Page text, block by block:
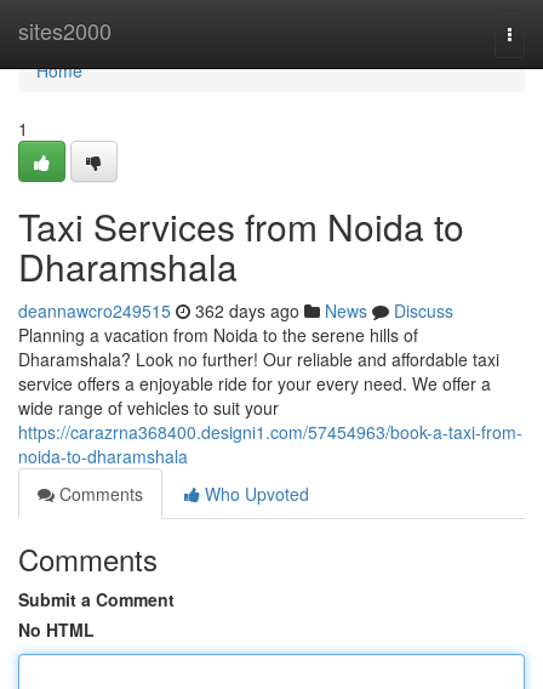
sites2000
Home
Home
1
Taxi Services from Noida to
Dharamshala
deannawcro249515 362 days ago News
Discuss
Planning a vacation from Noida to the serene hills of
Dharamshala? Look no further! Our reliable and affordable taxi
service offers a enjoyable ride for your every need. We offer a
wide range of vehicles to suit your
https://carazrna368400.designi1.com/57454963/book-a-taxi-from-
noida-to-dharamshala
Comments
Who Upvoted
Comments
Submit a Comment
No HTML